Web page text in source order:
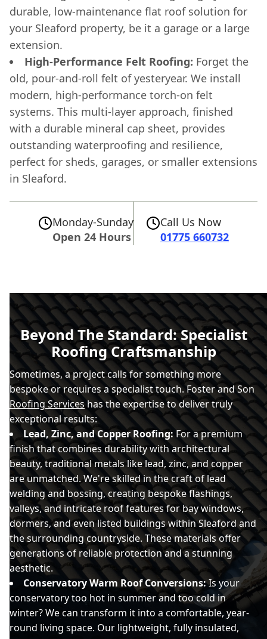
durable, low-maintenance flat roof solution for
your Sleaford property, be it a garage or a large
extension.
High-Performance Felt Roofing: Forget the
old, pour-and-roll felt of yesteryear. We install
modern, high-performance torch-on felt
systems. This multi-layer approach, finished
with a durable mineral cap sheet, provides
outstanding waterproofing and resilience,
perfect for sheds, garages, or smaller extensions
in Sleaford.
Monday-Sunday
Open 24 Hours
Call Us Now
01775 660732
Beyond The Standard: Specialist
Roofing Craftsmanship
Sometimes, a project calls for something more
bespoke or requires a specialist touch. Foster and Son
Roofing Serviceshas the expertise to deliver truly
exceptional results:
Lead, Zinc, and Copper Roofing:For a premium
finish that combines durability with architectural
beauty, traditional metals like lead, zinc, and copper
are unmatched. We're skilled in the craft of lead
welding and bossing, creating bespoke flashings,
valleys, and intricate roof features for bay windows,
dormers, and even listed buildings within Sleaford and
the surrounding countryside. These materials offer
generations of reliable protection and a stunning
aesthetic.
Conservatory Warm Roof Conversions:Is your
conservatory too hot in summer and too cold in
winter? We can transform it into a comfortable, year-
round living space. Our lightweight, fully insulated,